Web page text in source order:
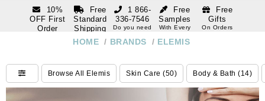
10%
OFF First
Order
Free
Standard
Shipping
Over $250
Free
Samples
With Every
Free
Gifts
On Orders
1 866-
336-7546
Do you need
Do you need
help
HOME / BRANDS / ELEMIS
Browse All Elemis Skin Care (50) Body & Bath (14)